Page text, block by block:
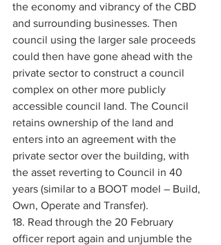
the economy and vibrancy of the CBD
and surrounding businesses. Then
council using the larger sale proceeds
could then have gone ahead with the
private sector to construct a council
complex on other more publicly
accessible council land. The Council
retains ownership of the land and
enters into an agreement with the
private sector over the building, with
the asset reverting to Council in 40
years (similar to a BOOT model – Build,
Own, Operate and Transfer).
18. Read through the 20 February
officer report again and unjumble the